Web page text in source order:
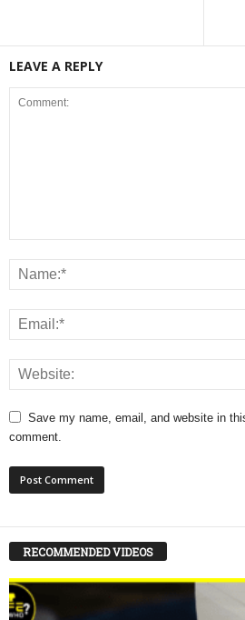
LEAVE A REPLY
Save my name, email, and website in
comment.
RECOMMENDED VIDEOS